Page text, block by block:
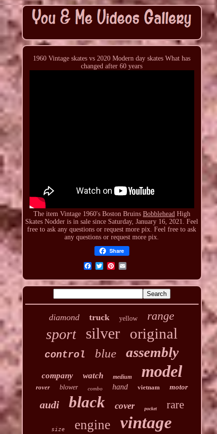
1960 Vintage skates vs 2020 Modern day skates What has
changed after 60 years
The item Vintage 1960's Boston Bruins Bobblehead High
Skates Nodder is in sale since Saturday, January 16, 2021. Feel
free to ask any questions or request more pix. Feel free to ask
any questions or request more pix.
Share
diamond truck yellow range
sport silver original
control blue assembly
company watch medium model
rover blower combo hand vietnam motor
audi black cover pocket rare
size engine vintage